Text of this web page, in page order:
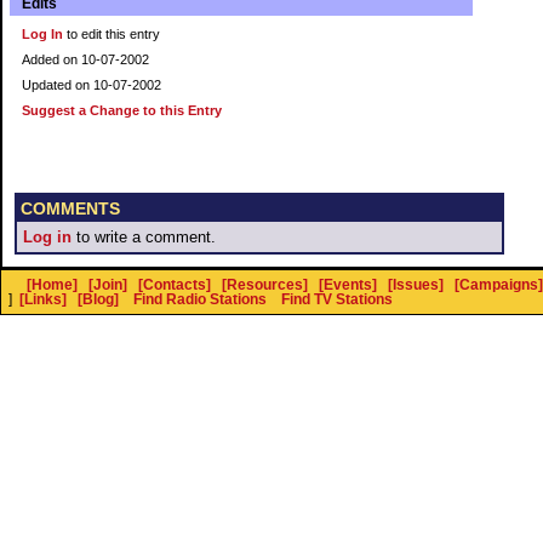
Edits
Log In to edit this entry
Added on 10-07-2002
Updated on 10-07-2002
Suggest a Change to this Entry
COMMENTS
Log in to write a comment.
[Home] [Join] [Contacts] [Resources] [Events] [Issues] [Campaigns]
]
[Links] [Blog] Find Radio Stations Find TV Stations